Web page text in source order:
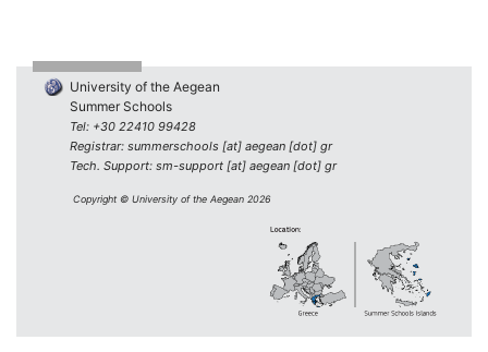
University of the Aegean
Summer Schools
Tel: +30 22410 99428
Registrar: summerschools [at] aegean [dot] gr
Tech. Support: sm-support [at] aegean [dot] gr
Copyright © University of the Aegean 2026